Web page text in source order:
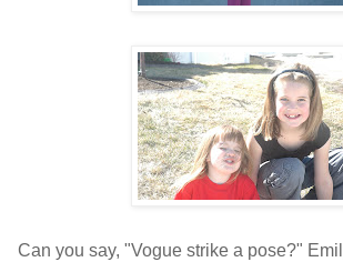
Can you say, "Vogue strike a pose?"